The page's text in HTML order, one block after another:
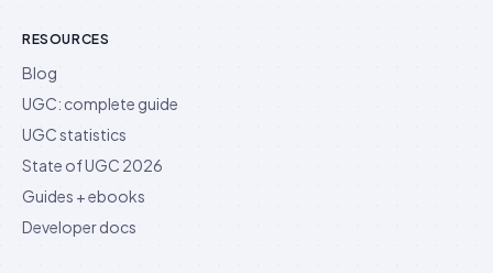
RESOURCES
Blog
UGC: complete guide
UGC statistics
State of UGC 2026
Guides + ebooks
Developer docs